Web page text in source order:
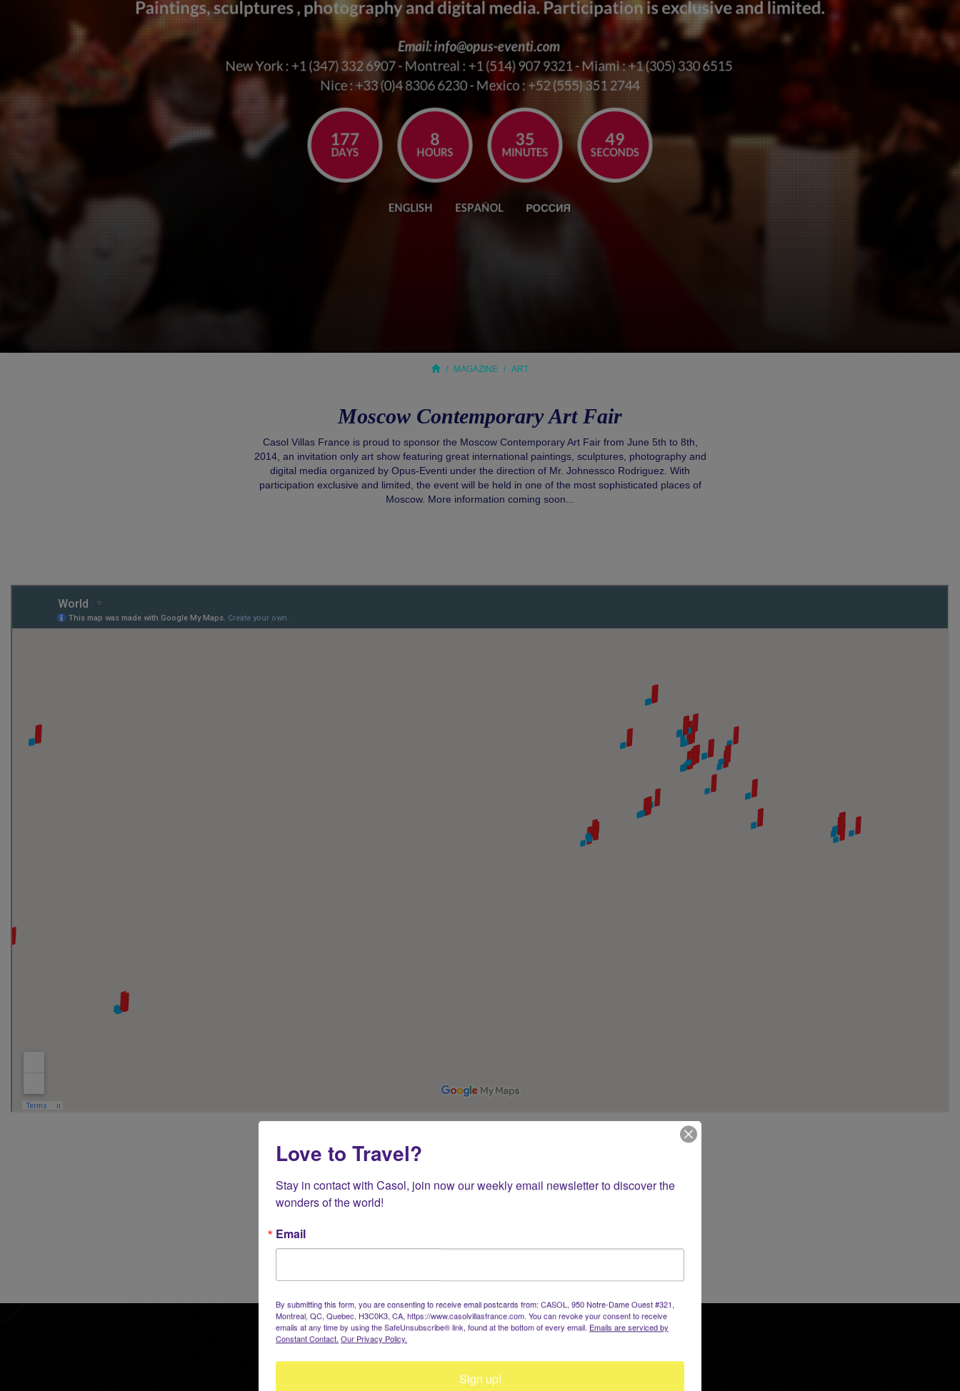
MAGAZINE ART
Moscow Contemporary Art Fair
Casol Villas France is proud to sponsor the Moscow Contemporary Art Fair from June 5th to 8th,
2014, an invitation only art show featuring great international paintings, sculptures, photography and
digital media organized by Opus-Eventi under the direction of Mr. Johnessco Rodriguez. With
participation exclusive and limited, the event will be held in one of the most sophisticated places of
Moscow. More information coming soon...
For business or pleasure, book now your voyage with Casol! Rent your luxury villa, apartment or
chalet in America, the Caribbean, Europe or Asia...
Love to Travel?
Stay in contact with Casol, join now our weekly email newsletter to discover the
wonders of the world!
Email
By submitting this form, you are consenting to receive email postcards from: CASOL, 950 Notre-Dame Ouest #321,
Montreal, QC, Quebec, H3C0K3, CA, https://www.casolvillasfrance.com. You can revoke your consent to receive
emails at any time by using the SafeUnsubscribe® link, found at the bottom of every email. Emails are serviced by
Constant Contact. Our Privacy Policy.
Sign up!